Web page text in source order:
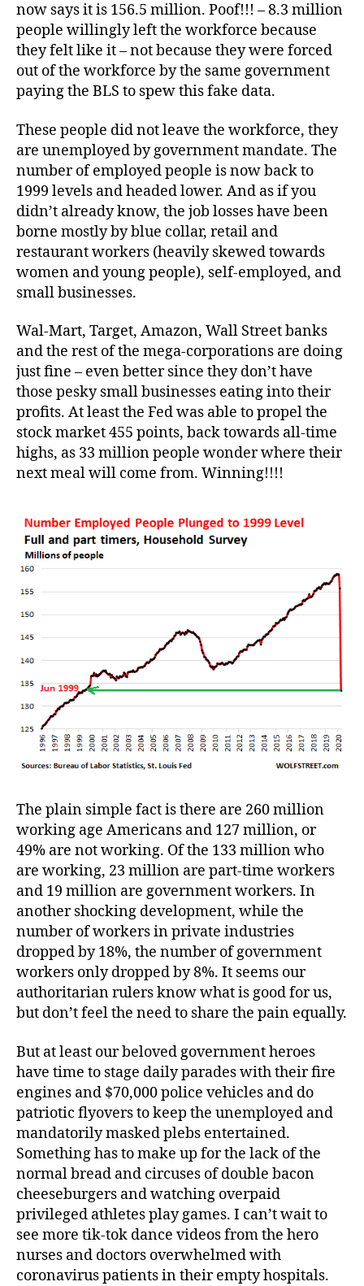
now says it is 156.5 million. Poof!!! – 8.3 million
people willingly left the workforce because
they felt like it – not because they were forced
out of the workforce by the same government
paying the BLS to spew this fake data.
These people did not leave the workforce, they
are unemployed by government mandate. The
number of employed people is now back to
1999 levels and headed lower. And as if you
didn’t already know, the job losses have been
borne mostly by blue collar, retail and
restaurant workers (heavily skewed towards
women and young people), self-employed, and
small businesses.
Wal-Mart, Target, Amazon, Wall Street banks
and the rest of the mega-corporations are doing
just fine – even better since they don’t have
those pesky small businesses eating into their
profits. At least the Fed was able to propel the
stock market 455 points, back towards all-time
highs, as 33 million people wonder where their
next meal will come from. Winning!!!!
The plain simple fact is there are 260 million
working age Americans and 127 million, or
49% are not working. Of the 133 million who
are working, 23 million are part-time workers
and 19 million are government workers. In
another shocking development, while the
number of workers in private industries
dropped by 18%, the number of government
workers only dropped by 8%. It seems our
authoritarian rulers know what is good for us,
but don’t feel the need to share the pain equally.
But at least our beloved government heroes
have time to stage daily parades with their fire
engines and $70,000 police vehicles and do
patriotic flyovers to keep the unemployed and
mandatorily masked plebs entertained.
Something has to make up for the lack of the
normal bread and circuses of double bacon
cheeseburgers and watching overpaid
privileged athletes play games. I can’t wait to
see more tik-tok dance videos from the hero
nurses and doctors overwhelmed with
coronavirus patients in their empty hospitals.